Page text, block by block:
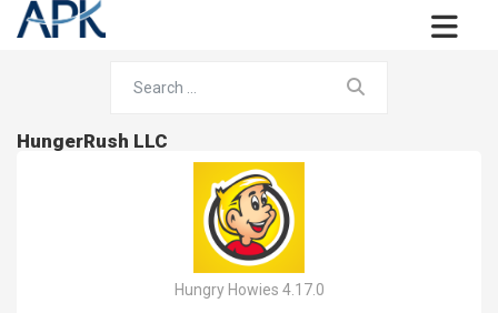
HungerRush LLC
Hungry Howies 4.17.0